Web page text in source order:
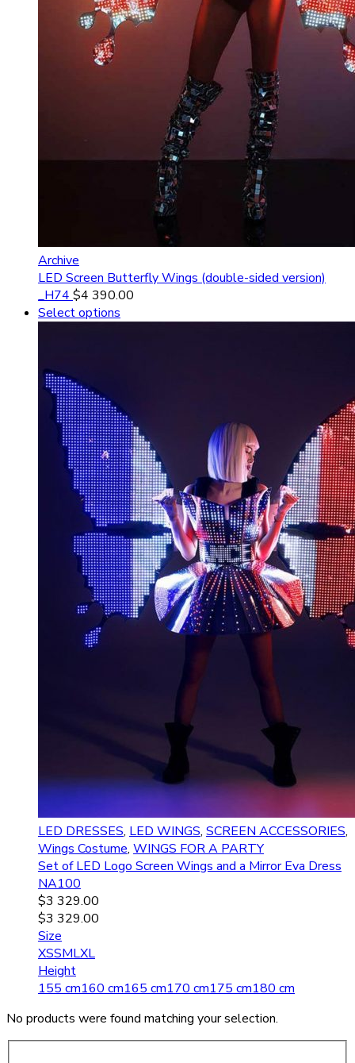
Archive
LED Screen Butterfly Wings (double-sided version)
_H74 $4 390.00
Select options
LED DRESSES, LED WINGS, SCREEN ACCESSORIES,
Wings Costume, WINGS FOR A PARTY
Set of LED Logo Screen Wings and a Mirror Eva Dress
NA100
$3 329.00
$3 329.00
Size
XSSMLXL
Height
155 cm160 cm165 cm170 cm175 cm180 cm
No products were found matching your selection.